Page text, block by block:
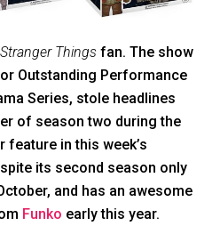
Stranger Thingsfan. The show
Outstanding Performance
Series, stole headlines
of season two during the
feature in this week’s
its second season only
and has an awesome
Funko early this year.